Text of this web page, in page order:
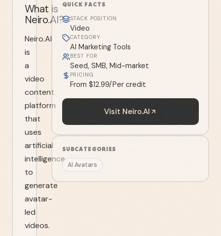
What is
Neiro.AI?
Neiro.AI
is
a
video
content
platform
that
uses
artificial
intelligence
to
generate
avatar-
led
videos.
QUICK FACTS
STACK POSITION
Video
CATEGORY
AI Marketing Tools
BEST FOR
Seed, SMB, Mid-market
PRICING
From $12.99/Per credit
Visit Neiro.AI
SUBCATEGORIES
AI Avatars